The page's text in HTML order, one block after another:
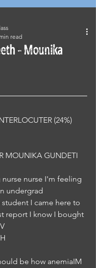
- Nursing OET
- Mounika
read
(24%)
MOUNIKA GUNDETI
nurse I'm feeling
undergrad
I came here to
report I know I bought
be how anemiaIM